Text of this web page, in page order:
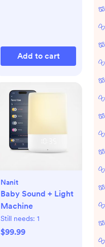
Add to cart
Nanit
Baby Sound + Light
Machine
Still needs: 1
$99.99